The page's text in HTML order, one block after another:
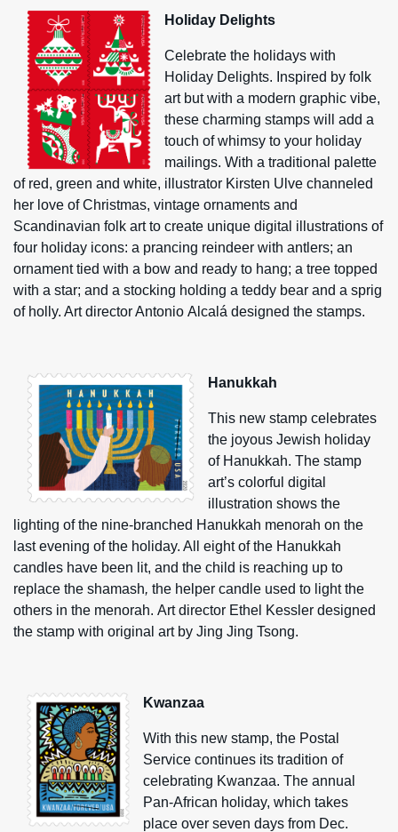
Holiday Delights
Celebrate the holidays with
Holiday Delights. Inspired by folk
art but with a modern graphic vibe,
these charming stamps will add a
touch of whimsy to your holiday
mailings. With a traditional palette
of red, green and white, illustrator Kirsten Ulve channeled
her love of Christmas, vintage ornaments and
Scandinavian folk art to create unique digital illustrations of
four holiday icons: a prancing reindeer with antlers; an
ornament tied with a bow and ready to hang; a tree topped
with a star; and a stocking holding a teddy bear and a sprig
of holly. Art director Antonio Alcalá designed the stamps.
Hanukkah
This new stamp celebrates
the joyous Jewish holiday
of Hanukkah. The stamp
art’s colorful digital
illustration shows the
lighting of the nine-branched Hanukkah menorah on the
last evening of the holiday. All eight of the Hanukkah
candles have been lit, and the child is reaching up to
replace the shamash, the helper candle used to light the
others in the menorah. Art director Ethel Kessler designed
the stamp with original art by Jing Jing Tsong.
Kwanzaa
With this new stamp, the Postal
Service continues its tradition of
celebrating Kwanzaa. The annual
Pan-African holiday, which takes
place over seven days from Dec.